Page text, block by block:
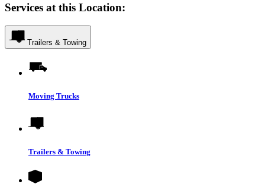
Services at this Location:
Trailers & Towing
Moving Trucks
Trailers & Towing